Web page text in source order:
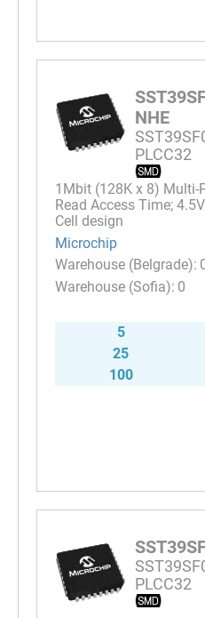
NHE
PLCC32
1Mbit (128K x 8) Multi-
Read Access Time;
Cell design
Microchip
0
5
25
100
PLCC32